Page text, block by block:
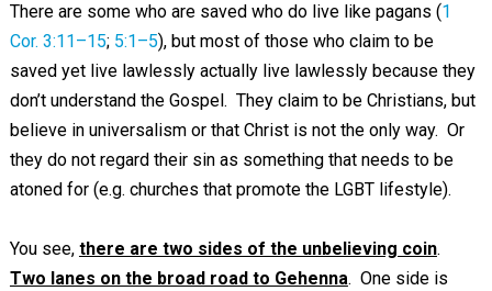
There are some who are saved who do live like pagans (1
Cor. 3:11–15; 5:1–5), but most of those who claim to be
saved yet live lawlessly actually live lawlessly because they
don’t understand the Gospel. They claim to be Christians, but
believe in universalism or that Christ is not the only way. Or
they do not regard their sin as something that needs to be
atoned for (e.g. churches that promote the LGBT lifestyle).
You see, there are two sides of the unbelieving coin.
Two lanes on the broad road to Gehenna. One side is